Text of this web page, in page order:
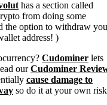
has a section called
from doing some
the option to withdraw
address! )
Cudominer lets
ourCudominer
cause damage to
so do it at your own